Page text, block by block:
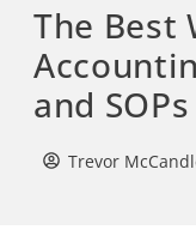
The Best
and
Trevor